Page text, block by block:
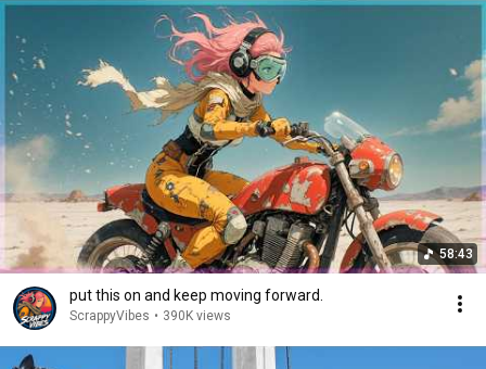
58:43
put this on and keep moving forward.
ScrappyVibes • 390K views